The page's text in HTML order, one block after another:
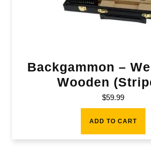
Backgammon –
Wooden
$59.99
ADD TO CART